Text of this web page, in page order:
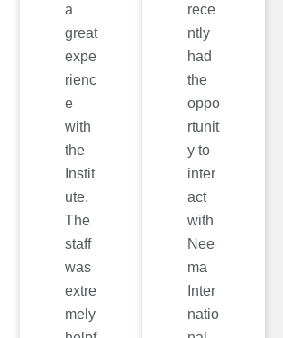
a
great
expe
rienc
e
with
the
Instit
ute.
The
staff
was
extre
mely
rece
ntly
had
the
oppo
rtunit
y to
inter
act
with
Nee
ma
Inter
natio